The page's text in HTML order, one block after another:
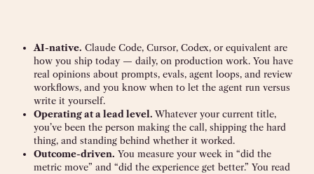
AI-native. Claude Code, Cursor, Codex, or equivalent are
how you ship today — daily, on production work. You have
real opinions about prompts, evals, agent loops, and review
workflows, and you know when to let the agent run versus
write it yourself.
Operating at a lead level. Whatever your current title,
you’ve been the person making the call, shipping the hard
thing, and standing behind whether it worked.
Outcome-driven. You measure your week in “did the
metric move” and “did the experience get better.” You read